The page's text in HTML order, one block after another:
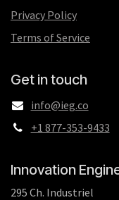
Privacy Policy
Terms of Service
Get in touch
info@ieg.co
+1 877-353-9433
Innovation
295 Ch. Industriel